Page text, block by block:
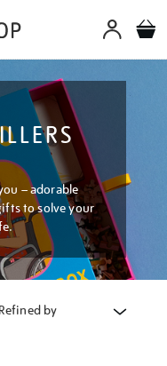
– adorable
to solve your
Refined by